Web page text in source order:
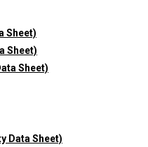
Sheet)
Sheet)
Sheet)
Data Sheet)